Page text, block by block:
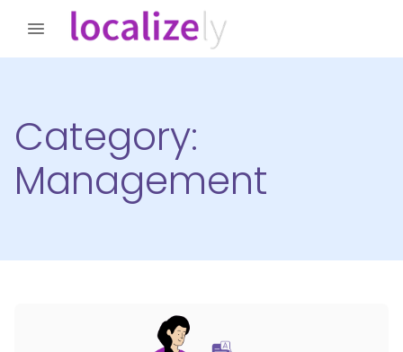
Category:
Management